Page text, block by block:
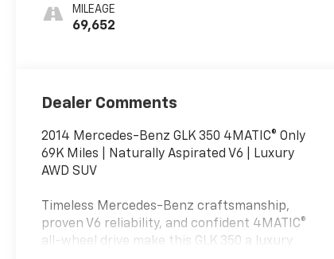
MILEAGE
69,652
Dealer Comments
2014 Mercedes-Benz GLK 350 4MATIC® Only
69K Miles | Naturally Aspirated V6 | Luxury
AWD SUV
Timeless Mercedes-Benz craftsmanship,
proven V6 reliability, and confident 4MATIC®
all-wheel drive make this GLK 350 a luxury